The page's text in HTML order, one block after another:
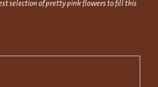
selection of pretty pink flowers to fill this